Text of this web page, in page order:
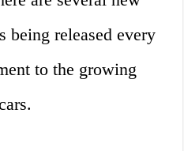
being released every
to the growing